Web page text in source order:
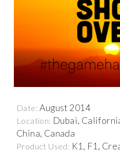
Date: August 2014
Location: Dubai,
China, Canada
Product Used: K1, F1,